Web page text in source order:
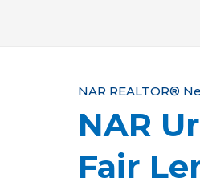
Y
o
u
NAR REALTOR®
NAR
Fair